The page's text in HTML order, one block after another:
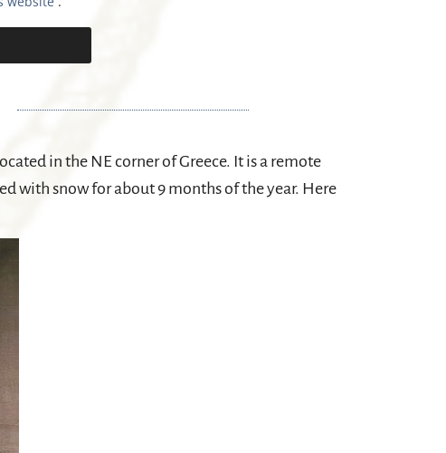
in the NE corner of Greece. It is a remote
with snow for about 9 months of the year. Here